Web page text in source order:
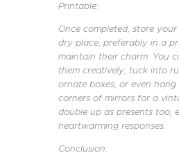
Printable:
Once completed, store
dry place, preferably in a
maintain their charm. You
them creatively; tuck into
ornate boxes, or even
corners of mirrors for a
double up as presents too,
heartwarming responses.
Conclusion: